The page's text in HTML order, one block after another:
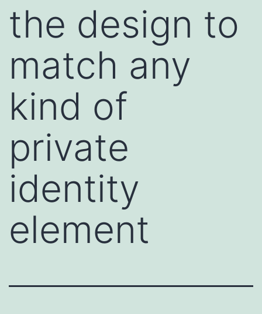
the design to
match any
kind of
private
identity
element